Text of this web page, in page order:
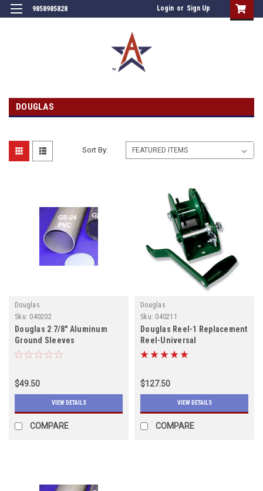
9858985828 Login or Sign Up
DOUGLAS
Sort By:
Douglas
Sku: 040202
Douglas 2 7/8" Aluminum
Ground Sleeves
$49.50
VIEW DETAILS
COMPARE
Douglas
Sku: 040211
Douglas Reel-1 Replacement
Reel-Universal
$127.50
VIEW DETAILS
COMPARE